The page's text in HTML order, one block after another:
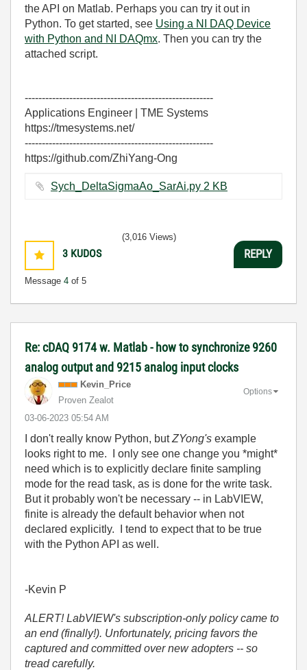
the API on Matlab. Perhaps you can try it out in
Python. To get started, see Using a NI DAQ Device
with Python and NI DAQmx. Then you can try the
attached script.
-------------------------------------------------------
Applications Engineer | TME Systems
https://tmesystems.net/
-------------------------------------------------------
https://github.com/ZhiYang-Ong
Sych_DeltaSigmaAo_SarAi.py ‏2 KB
3 KUDOS
Message 4 of 5
(3,016 Views)
REPLY
Re: cDAQ 9174 w. Matlab - how to synchronize 9260
analog output and 9215 analog input clocks
Kevin_Price
Proven Zealot
‎03-06-2023 05:54 AM
Options
I don't really know Python, butZYong's example
looks right to me. I only see one change you *might*
need which is to explicitly declare finite sampling
mode for the read task, as is done for the write task.
But it probably won't be necessary -- in LabVIEW,
finite is already the default behavior when not
declared explicitly. I tend to expect that to be true
with the Python API as well.
-Kevin P
ALERT! LabVIEW's subscription-only policy came to
an end (finally!). Unfortunately, pricing favors the
captured and committed over new adopters -- so
tread carefully.